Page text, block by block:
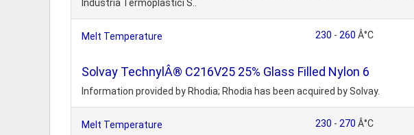
Industria Termoplastici S..
Melt Temperature 230 - 260 Â°C
Solvay TechnylÂ® C216V25 25% Glass Filled Nylon 6
Information provided by Rhodia; Rhodia has been acquired by Solvay.
Melt Temperature 230 - 270 Â°C